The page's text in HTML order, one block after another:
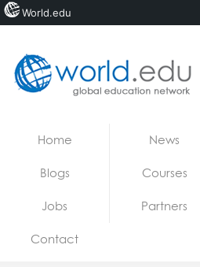
Jobs
Home News
Blogs Courses
Jobs Partners
Contact
World.edu